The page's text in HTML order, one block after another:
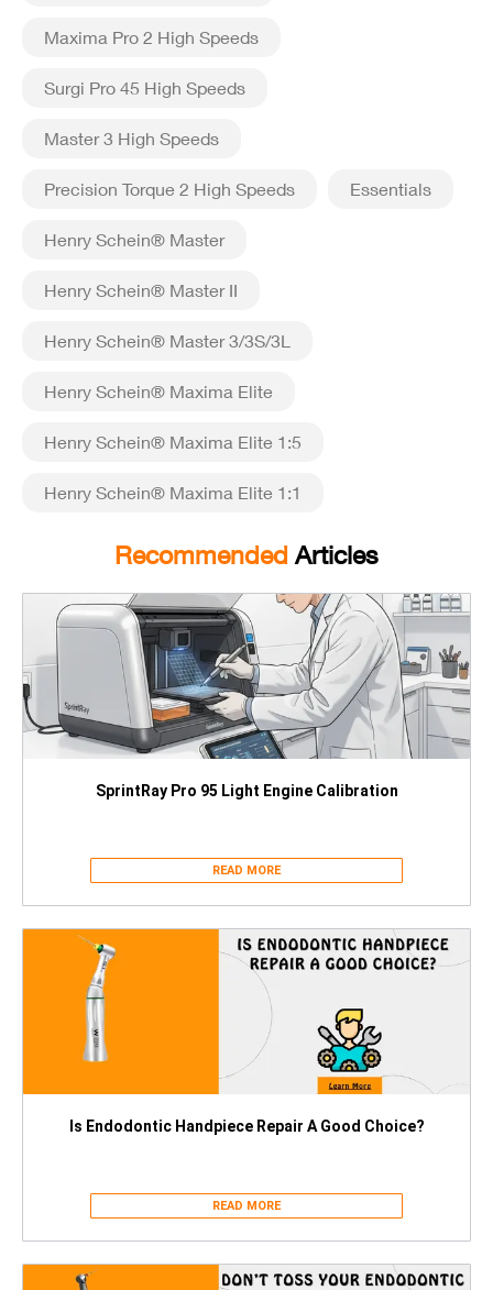
Maxima Pro 2 High Speeds
Surgi Pro 45 High Speeds
Master 3 High Speeds
Precision Torque 2 High Speeds Essentials
Henry Schein® Master
Henry Schein® Master II
Henry Schein® Master 3/3S/3L
Henry Schein® Maxima Elite
Henry Schein® Maxima Elite 1:5
Henry Schein® Maxima Elite 1:1
Recommended Articles
SprintRay Pro 95 Light Engine Calibration
READ MORE
Is Endodontic Handpiece Repair A Good Choice?
READ MORE